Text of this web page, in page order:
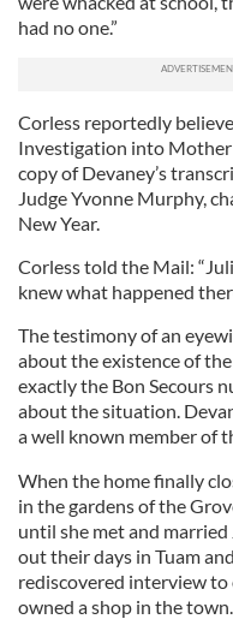
had no one.”
Corless reportedly
Investigation into Mother
copy of Devaney’s
Judge Yvonne Murphy,
New Year.
Corless told the Mail:
knew what happened
The testimony of an
about the existence of
exactly the Bon Secours
about the situation.
a well known member of
When the home finally
in the gardens of the
until she met and married
out their days in Tuam
rediscovered interview
owned a shop in the town.